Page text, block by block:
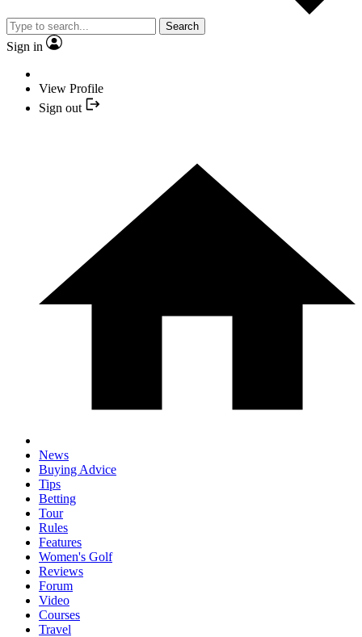
Search
Sign in
View Profile
Sign out
News
Buying Advice
Tips
Betting
Tour
Rules
Features
Women's Golf
Reviews
Forum
Video
Courses
Travel